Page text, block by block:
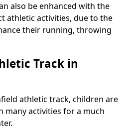
also be enhanced with the
athletic activities, due to the
their running, throwing
Track in
athletic track, children are
many activities for a much